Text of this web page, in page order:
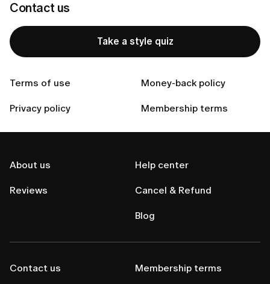
Contact us
Take a style quiz
Terms of use Money-back policy
Privacy policy Membership terms
Contact Us
About us
Reviews
Help center
Cancel & Refund
Blog
Contact us Membership terms